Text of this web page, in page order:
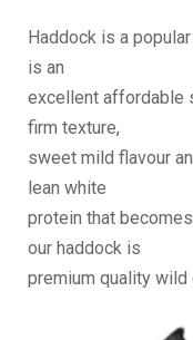
Haddock is a
is an
excellent affordable
firm texture,
sweet mild flavour
lean white
protein that
our haddock is
premium quality wild